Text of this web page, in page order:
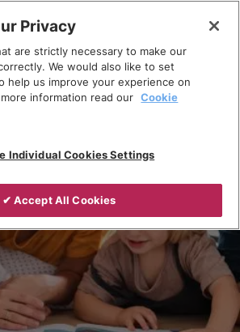
Privacy
are strictly necessary to make our
We would also like to set
help us improve your experience on
information read our Cookie
Individual Cookies Settings
✔ Accept All Cookies